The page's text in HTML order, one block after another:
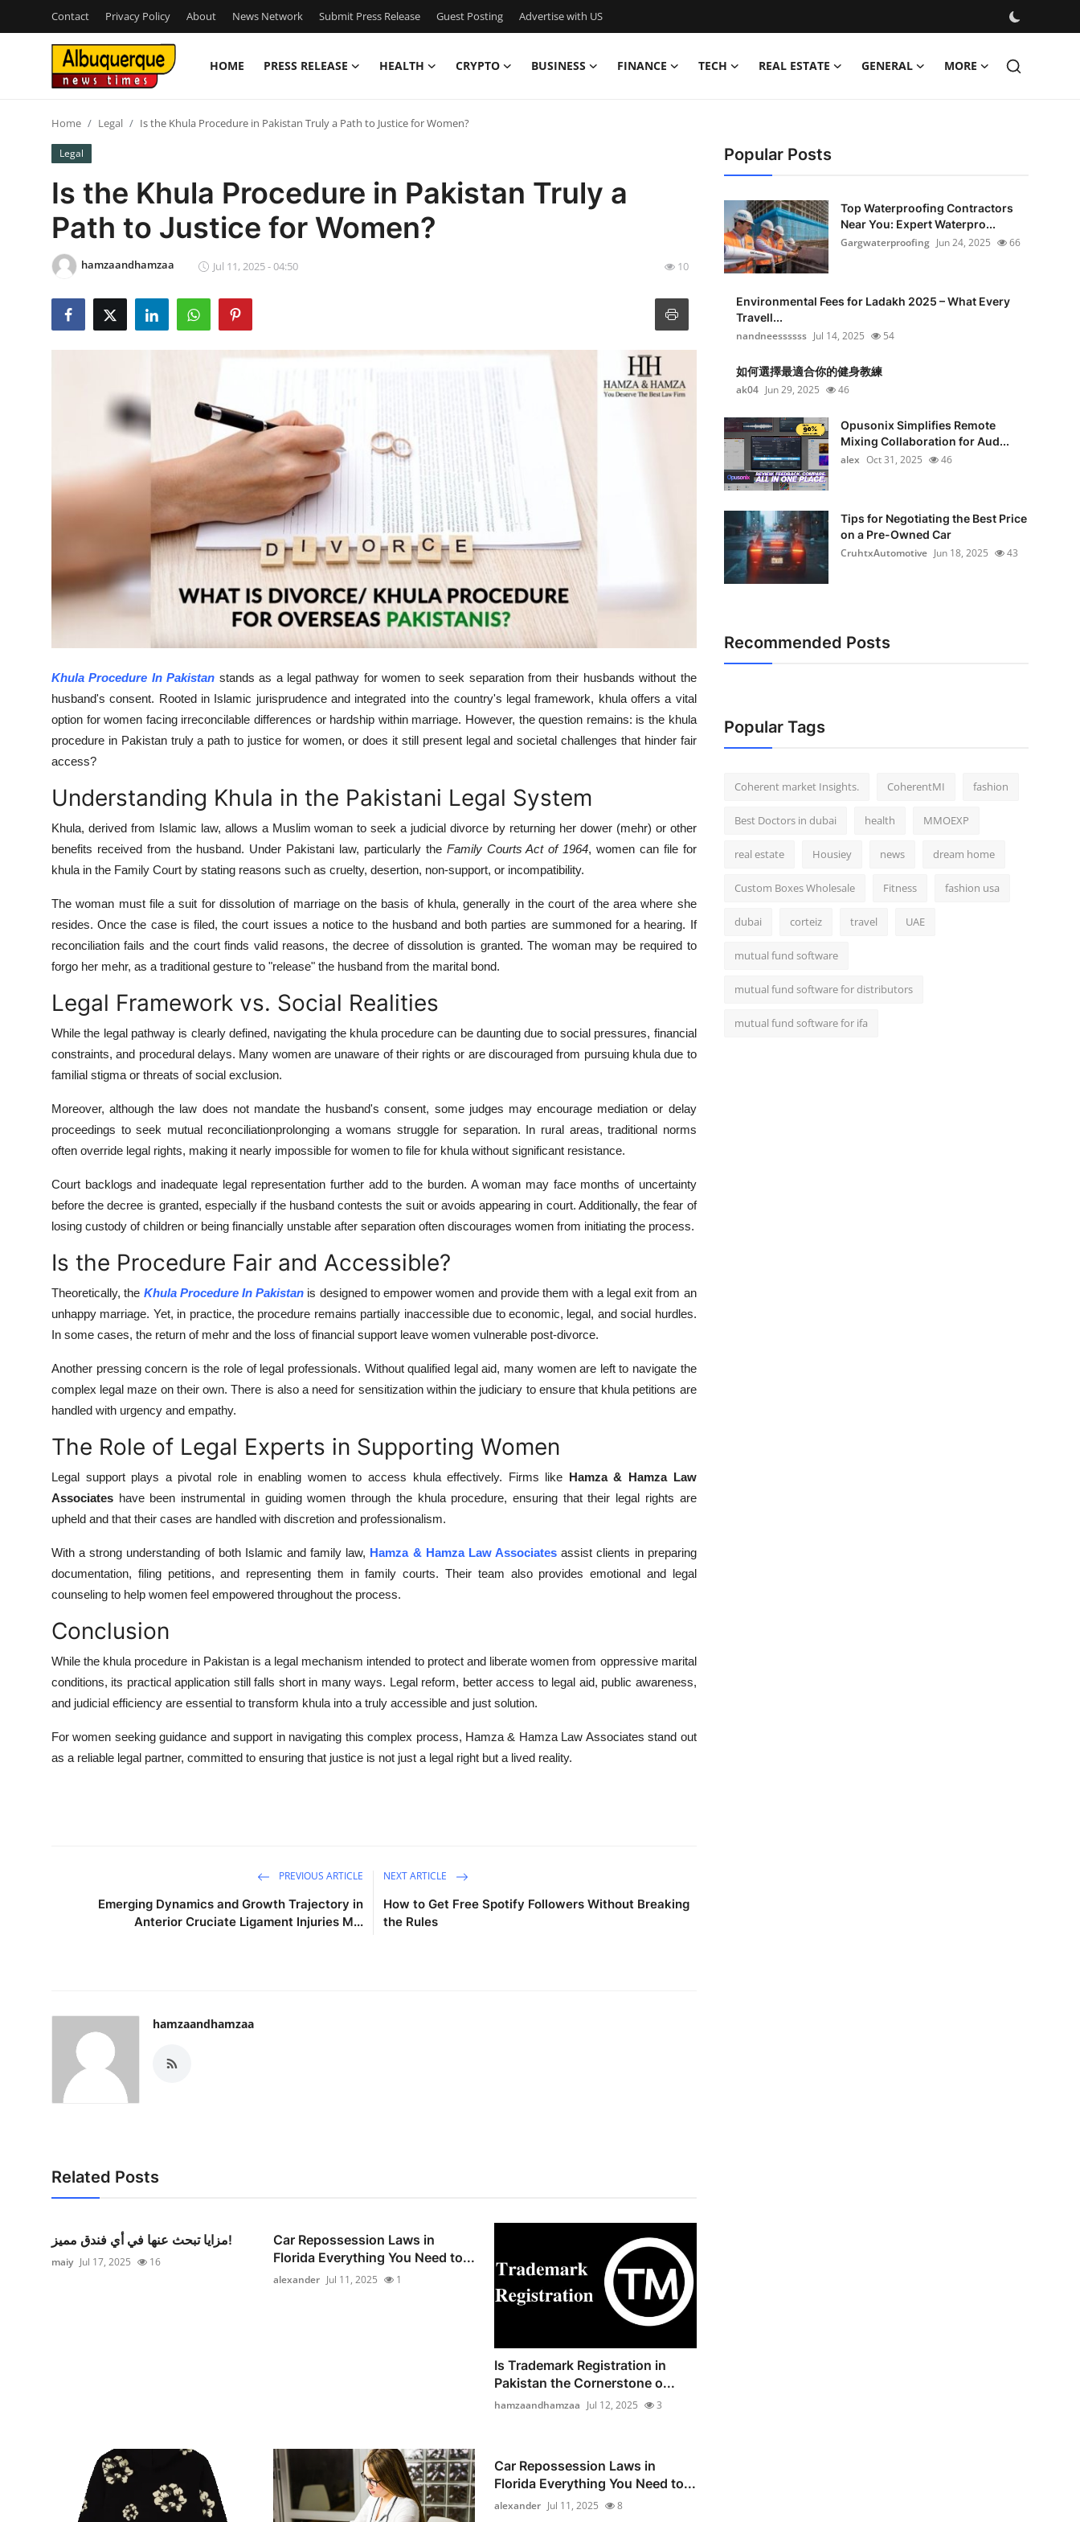
Contact Privacy Policy About News Network Submit Press Release Guest Posting Advertise with US
HOME PRESS RELEASE HEALTH CRYPTO BUSINESS FINANCE TECH REAL ESTATE GENERAL MORE
Press Release
Contact
Privacy Policy
News Network
Advertise with US
Finance
General
Top 10
Home Legal Is the Khula Procedure in Pakistan Truly a Path to Justice for Women?
Legal
Is the Khula Procedure in Pakistan Truly a
Path to Justice for Women?
hamzaandhamzaa Jul 11, 2025 - 04:50 10
Khula Procedure In Pakistan stands as a legal pathway for women to seek separation from their husbands without the
husband's consent. Rooted in Islamic jurisprudence and integrated into the country's legal framework, khula offers a vital
option for women facing irreconcilable differences or hardship within marriage. However, the question remains: is the khula
procedure in Pakistan truly a path to justice for women, or does it still present legal and societal challenges that hinder fair
access?
Understanding Khula in the Pakistani Legal System
Khula, derived from Islamic law, allows a Muslim woman to seek a judicial divorce by returning her dower (mehr) or other
benefits received from the husband. Under Pakistani law, particularly the Family Courts Act of 1964, women can file for
khula in the Family Court by stating reasons such as cruelty, desertion, non-support, or incompatibility.
The woman must file a suit for dissolution of marriage on the basis of khula, generally in the court of the area where she
resides. Once the case is filed, the court issues a notice to the husband and both parties are summoned for a hearing. If
reconciliation fails and the court finds valid reasons, the decree of dissolution is granted. The woman may be required to
forgo her mehr, as a traditional gesture to "release" the husband from the marital bond.
Legal Framework vs. Social Realities
While the legal pathway is clearly defined, navigating the khula procedure can be daunting due to social pressures, financial
constraints, and procedural delays. Many women are unaware of their rights or are discouraged from pursuing khula due to
familial stigma or threats of social exclusion.
Moreover, although the law does not mandate the husband's consent, some judges may encourage mediation or delay
proceedings to seek mutual reconciliationprolonging a womans struggle for separation. In rural areas, traditional norms
often override legal rights, making it nearly impossible for women to file for khula without significant resistance.
Court backlogs and inadequate legal representation further add to the burden. A woman may face months of uncertainty
before the decree is granted, especially if the husband contests the suit or avoids appearing in court. Additionally, the fear of
losing custody of children or being financially unstable after separation often discourages women from initiating the process.
Is the Procedure Fair and Accessible?
Theoretically, the Khula Procedure In Pakistan is designed to empower women and provide them with a legal exit from an
unhappy marriage. Yet, in practice, the procedure remains partially inaccessible due to economic, legal, and social hurdles.
In some cases, the return of mehr and the loss of financial support leave women vulnerable post-divorce.
Another pressing concern is the role of legal professionals. Without qualified legal aid, many women are left to navigate the
complex legal maze on their own. There is also a need for sensitization within the judiciary to ensure that khula petitions are
handled with urgency and empathy.
The Role of Legal Experts in Supporting Women
Legal support plays a pivotal role in enabling women to access khula effectively. Firms like Hamza & Hamza Law
Associates have been instrumental in guiding women through the khula procedure, ensuring that their legal rights are
upheld and that their cases are handled with discretion and professionalism.
With a strong understanding of both Islamic and family law, Hamza & Hamza Law Associates assist clients in preparing
documentation, filing petitions, and representing them in family courts. Their team also provides emotional and legal
counseling to help women feel empowered throughout the process.
Conclusion
While the khula procedure in Pakistan is a legal mechanism intended to protect and liberate women from oppressive marital
conditions, its practical application still falls short in many ways. Legal reform, better access to legal aid, public awareness,
and judicial efficiency are essential to transform khula into a truly accessible and just solution.
For women seeking guidance and support in navigating this complex process, Hamza & Hamza Law Associates stand out
as a reliable legal partner, committed to ensuring that justice is not just a legal right but a lived reality.
PREVIOUS ARTICLE
Emerging Dynamics and Growth Trajectory in
Anterior Cruciate Ligament Injuries M...
NEXT ARTICLE
How to Get Free Spotify Followers Without Breaking
the Rules
hamzaandhamzaa
Related Posts
مزايا تبحث عنها في أي فندق مميز!
maiy Jul 17, 2025 16
Car Repossession Laws in
Florida Everything You Need to...
alexander Jul 11, 2025 1
Is Trademark Registration in
Pakistan the Cornerstone o...
hamzaandhamzaa Jul 12, 2025 3
Car Repossession Laws in
Florida Everything You Need to...
alexander Jul 11, 2025 8
Popular Posts
Top Waterproofing Contractors
Near You: Expert Waterpro...
Gargwaterproofing Jun 24, 2025 66
Environmental Fees for Ladakh 2025 – What Every
Travell...
nandneessssss Jul 14, 2025 54
如何選擇最適合你的健身教練
ak04 Jun 29, 2025 46
Opusonix Simplifies Remote
Mixing Collaboration for Aud...
alex Oct 31, 2025 46
Tips for Negotiating the Best Price
on a Pre-Owned Car
CruhtxAutomotive Jun 18, 2025 43
Recommended Posts
Popular Tags
Coherent market Insights. CoherentMI fashion
Best Doctors in dubai health MMOEXP
real estate Housiey news dream home
Custom Boxes Wholesale Fitness fashion usa
dubai corteiz travel UAE
mutual fund software
mutual fund software for distributors
mutual fund software for ifa